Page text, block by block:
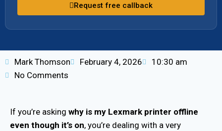
Request free callback
Mark Thomson February 4, 2026
10:30 am
No Comments
If you’re asking why is my Lexmark printer offline
even though it’s on, you’re dealing with a very